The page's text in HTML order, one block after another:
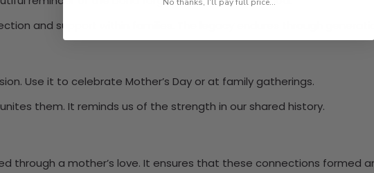
and support within families. The legacy endures through
Use it to celebrate Mother’s Day or at family gatherings.
them. It reminds us of the strength in our shared history.
through a mother’s love. It ensures that these connections formed